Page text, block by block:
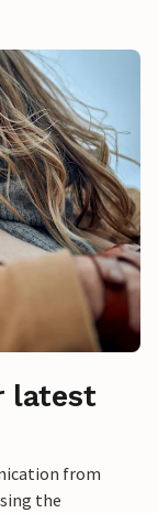
latest
from
the